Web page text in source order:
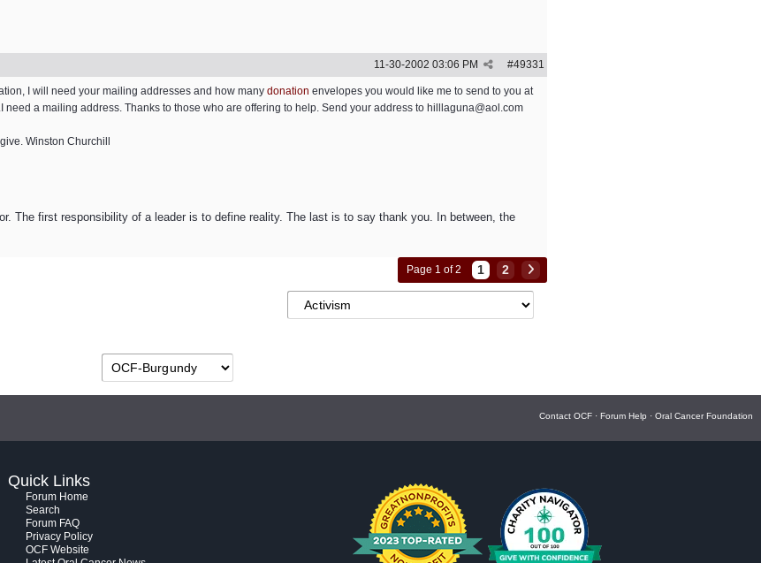
#49331
11-30-2002 03:06 PM
I will need your mailing addresses and how many donation envelopes you would like me to send to you at
need a mailing address. Thanks to those who are offering to help. Send your address to hilllaguna@aol.com
Winston Churchill
The first responsibility of a leader is to define reality. The last is to say thank you. In between, the
Page 1 of 2 1 2
Contact OCF · Forum Help · Oral Cancer Foundation
Quick Links
Forum Home
Search
Forum FAQ
Privacy Policy
OCF Website